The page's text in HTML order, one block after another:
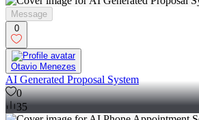
Message
0
Otavio Menezes
AI Generated Proposal System
0
35